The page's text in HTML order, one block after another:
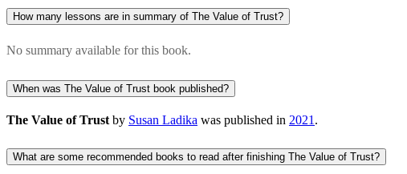
How many lessons are in summary of The Value of Trust?
No summary available for this book.
When was The Value of Trust book published?
The Value of Trust by Susan Ladika was published in 2021 .
What are some recommended books to read after finishing The Value of Trust?